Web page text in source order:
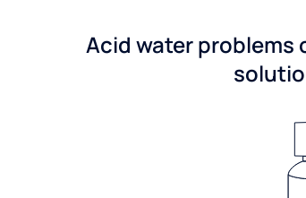
Acid water problems